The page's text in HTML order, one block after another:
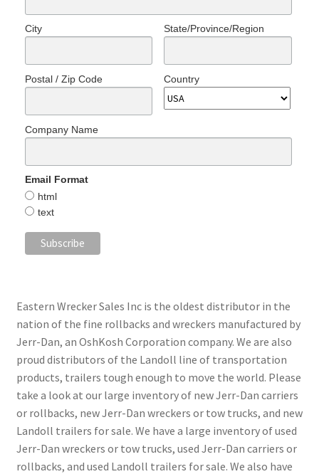
City State/Province/Region
Postal / Zip Code Country
Company Name
Email Format
html
text
Eastern Wrecker Sales Inc is the oldest distributor in the
nation of the fine rollbacks and wreckers manufactured by
Jerr-Dan, an OshKosh Corporation company. We are also
proud distributors of the Landoll line of transportation
products, trailers tough enough to move the world. Please
take a look at our large inventory of new Jerr-Dan carriers
or rollbacks, new Jerr-Dan wreckers or tow trucks, and new
Landoll trailers for sale. We have a large inventory of used
Jerr-Dan wreckers or tow trucks, used Jerr-Dan carriers or
rollbacks, and used Landoll trailers for sale. We also have